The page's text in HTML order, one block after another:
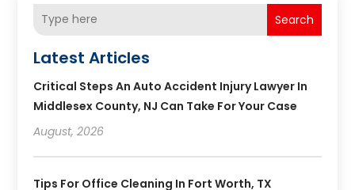
Search
Latest Articles
Critical Steps An Auto Accident Injury Lawyer In
Middlesex County, NJ Can Take For Your Case
August, 2026
Tips For Office Cleaning In Fort Worth, TX